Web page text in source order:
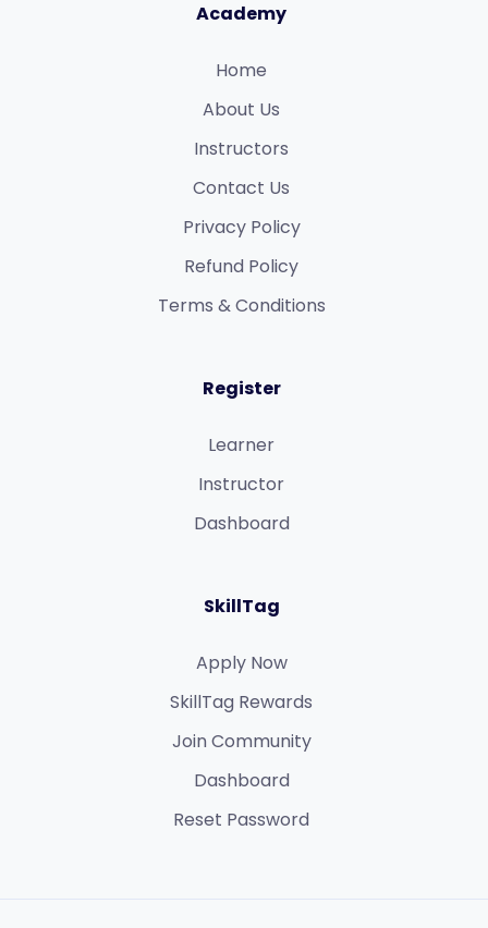
Academy
Home
About Us
Instructors
Contact Us
Privacy Policy
Refund Policy​
Terms & Conditions​
Register
Learner
Instructor
Dashboard
SkillTag
Apply Now
SkillTag Rewards
Join Community
Dashboard
Reset Password